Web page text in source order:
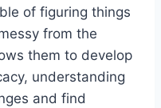
of figuring things
from the
them to develop
understanding
and find